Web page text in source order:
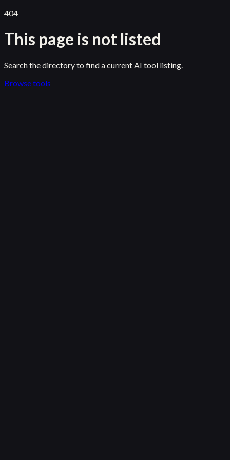
404
This page is not listed
Search the directory to find a current AI tool listing.
Browse tools